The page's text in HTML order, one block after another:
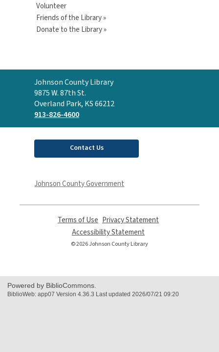
Volunteer
Friends of the Library »
Donate to the Library »
Contact
the
Library
Johnson County Library
9875 W. 87th St.
Overland Park, KS 66212
913-826-4600
Contact Us
Johnson County Government
Terms of Use
opens
a
new
Privacy Statement
Accessibility Statement
opens
© 2026 Johnson County Library
Powered by BiblioCommons.
BiblioWeb: app07 Version 4.36.3 Last updated 2026/07/21 09:20